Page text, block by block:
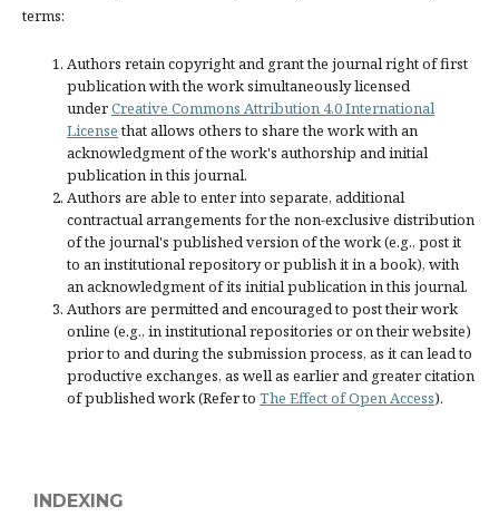
terms:
Authors retain copyright and grant the journal right of first
publication with the work simultaneously licensed
underCreative Commons Attribution 4.0 International
Licensethat allows others to share the work with an
acknowledgment of the work's authorship and initial
publication in this journal.
Authors are able to enter into separate, additional
contractual arrangements for the non-exclusive distribution
of the journal's published version of the work (e.g., post it
to an institutional repository or publish it in a book), with
an acknowledgment of its initial publication in this journal.
Authors are permitted and encouraged to post their work
online (e.g., in institutional repositories or on their website)
prior to and during the submission process, as it can lead to
productive exchanges, as well as earlier and greater citation
of published work (Refer to The Effect of Open Access).
INDEXING